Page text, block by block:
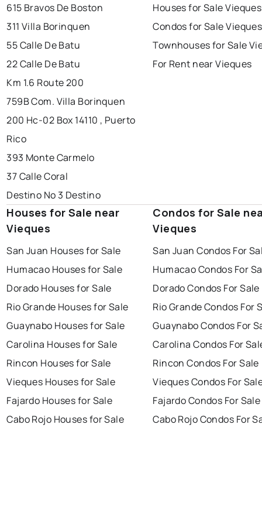
615 Bravos De Boston
311 Villa Borinquen
55 Calle De Batu
22 Calle De Batu
Km 1.6 Route 200
759B Com. Villa Borinquen
200 Hc-02 Box 14110 , Puerto
Rico
393 Monte Carmelo
37 Calle Coral
Destino No 3 Destino
Houses for Sale Vieques
Condos for Sale Vieques
Townhouses for Sale
For Rent near Vieques
Houses for Sale near
Vieques
San Juan Houses for Sale
Humacao Houses for Sale
Dorado Houses for Sale
Rio Grande Houses for Sale
Guaynabo Houses for Sale
Carolina Houses for Sale
Rincon Houses for Sale
Vieques Houses for Sale
Fajardo Houses for Sale
Cabo Rojo Houses for Sale
Condos for Sale
Vieques
San Juan Condos For
Humacao Condos For
Dorado Condos For Sale
Rio Grande Condos For
Guaynabo Condos For
Carolina Condos For
Rincon Condos For Sale
Vieques Condos For
Fajardo Condos For Sale
Cabo Rojo Condos For